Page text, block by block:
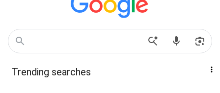
Trending searches